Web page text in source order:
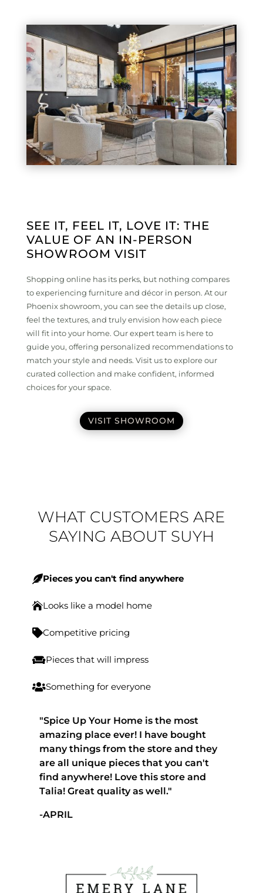
SEE IT, FEEL IT, LOVE IT: THE
VALUE OF AN IN-PERSON
SHOWROOM VISIT
Shopping online has its perks, but nothing compares
to experiencing furniture and décor in person. At our
Phoenix showroom, you can see the details up close,
feel the textures, and truly envision how each piece
will fit into your home. Our expert team is here to
guide you, offering personalized recommendations to
match your style and needs. Visit us to explore our
curated collection and make confident, informed
choices for your space.
VISIT SHOWROOM
WHAT CUSTOMERS ARE
SAYING ABOUT SUYH
Pieces you can't find anywhere
Looks like a model home
Competitive pricing
Pieces that will impress
Something for everyone
"Spice Up Your Home is the most
amazing place ever! I have bought
many things from the store and they
are all unique pieces that you can't
find anywhere! Love this store and
Talia! Great quality as well."
-APRIL